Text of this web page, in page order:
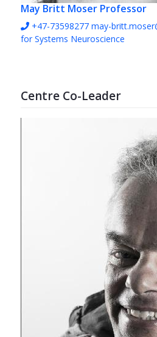
May Britt Moser Professor
+47-73598277 may-
for Systems Neuroscience
Centre Co-Leader